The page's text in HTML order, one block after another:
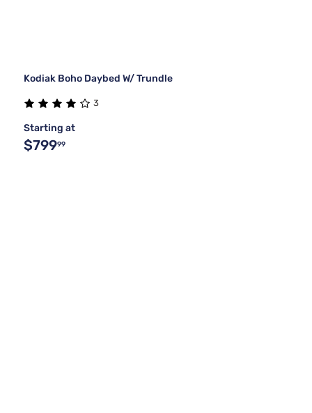
Kodiak Boho Daybed W/ Trundle
3
Starting at
$79999